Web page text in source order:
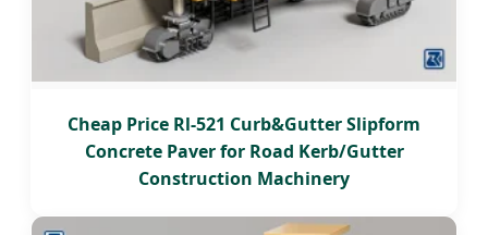
Cheap Price Rl-521 Curb&Gutter Slipform
Concrete Paver for Road Kerb/Gutter
Construction Machinery